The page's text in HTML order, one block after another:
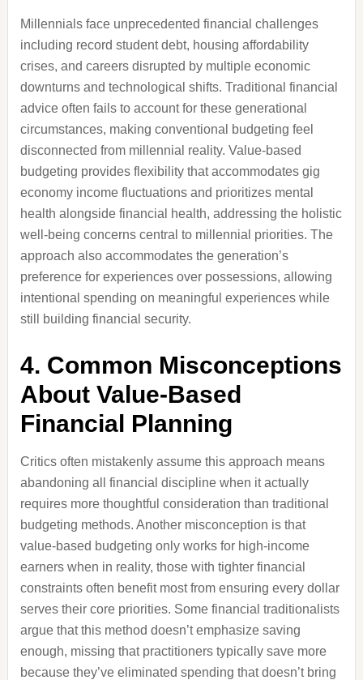
Millennials face unprecedented financial challenges
including record student debt, housing affordability
crises, and careers disrupted by multiple economic
downturns and technological shifts. Traditional financial
advice often fails to account for these generational
circumstances, making conventional budgeting feel
disconnected from millennial reality. Value-based
budgeting provides flexibility that accommodates gig
economy income fluctuations and prioritizes mental
health alongside financial health, addressing the holistic
well-being concerns central to millennial priorities. The
approach also accommodates the generation’s
preference for experiences over possessions, allowing
intentional spending on meaningful experiences while
still building financial security.
4. Common Misconceptions
About Value-Based
Financial Planning
Critics often mistakenly assume this approach means
abandoning all financial discipline when it actually
requires more thoughtful consideration than traditional
budgeting methods. Another misconception is that
value-based budgeting only works for high-income
earners when in reality, those with tighter financial
constraints often benefit most from ensuring every dollar
serves their core priorities. Some financial traditionalists
argue that this method doesn’t emphasize saving
enough, missing that practitioners typically save more
because they’ve eliminated spending that doesn’t bring